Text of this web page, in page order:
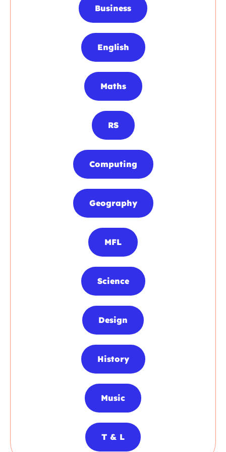
Business
English
Maths
RS
Computing
Geography
MFL
Science
Design
History
Music
T & L